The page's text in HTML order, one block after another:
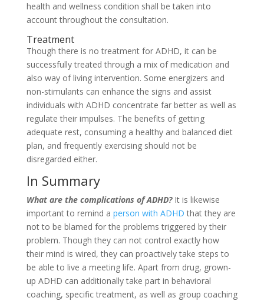
health and wellness condition shall be taken into
account throughout the consultation.
Treatment
Though there is no treatment for ADHD, it can be
successfully treated through a mix of medication and
also way of living intervention. Some energizers and
non-stimulants can enhance the signs and assist
individuals with ADHD concentrate far better as well as
regulate their impulses. The benefits of getting
adequate rest, consuming a healthy and balanced diet
plan, and frequently exercising should not be
disregarded either.
In Summary
What are the complications of ADHD? It is likewise
important to remind a person with ADHD that they are
not to be blamed for the problems triggered by their
problem. Though they can not control exactly how
their mind is wired, they can proactively take steps to
be able to live a meeting life. Apart from drug, grown-
up ADHD can additionally take part in behavioral
coaching, specific treatment, as well as group coaching